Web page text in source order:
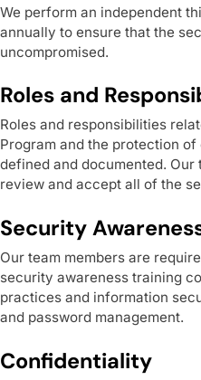
We perform an independent
annually to ensure that the
uncompromised.
Roles and
Roles and responsibilities
Program and the protection of
defined and documented.
review and accept all of the
Security
Our team members are
security awareness training
practices and information
and password management.
Confidentiality